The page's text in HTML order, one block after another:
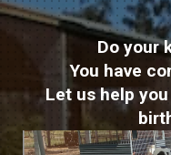
Do your
You have
Let us help